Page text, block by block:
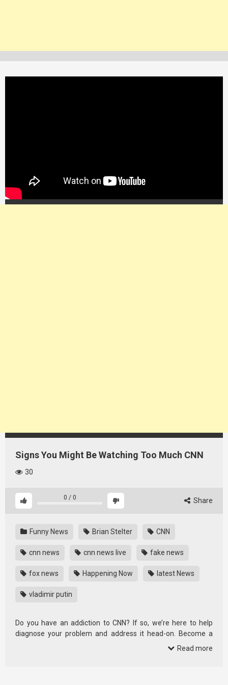
Signs You Might Be Watching Too Much CNN
30
0 / 0 Share
Funny News Brian Stelter CNN
cnn news cnn news live fake news
fox news Happening Now latest News
vladimir putin
Do you have an addiction to CNN? If so, we’re here to help
diagnose your problem and address it head-on. Become a
Read more